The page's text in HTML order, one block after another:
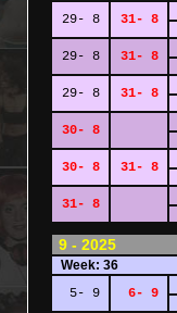
29- 8 31- 8
29- 8 31- 8
29- 8 31- 8
30- 8
30- 8 31- 8
31- 8
9 - 2025
Week: 36
5- 9
6- 9